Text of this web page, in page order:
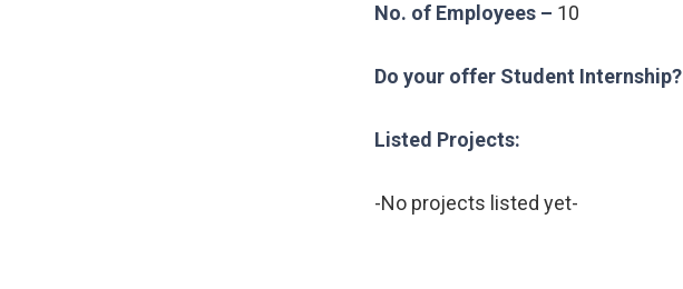
No. of Employees – 10
Do your offer Student Internship?
Listed Projects:
-No projects listed yet-